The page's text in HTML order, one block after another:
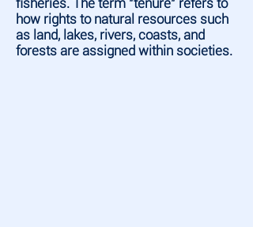
fisheries. The term "tenure" refers to
how rights to natural resources such
as land, lakes, rivers, coasts, and
forests are assigned within societies.